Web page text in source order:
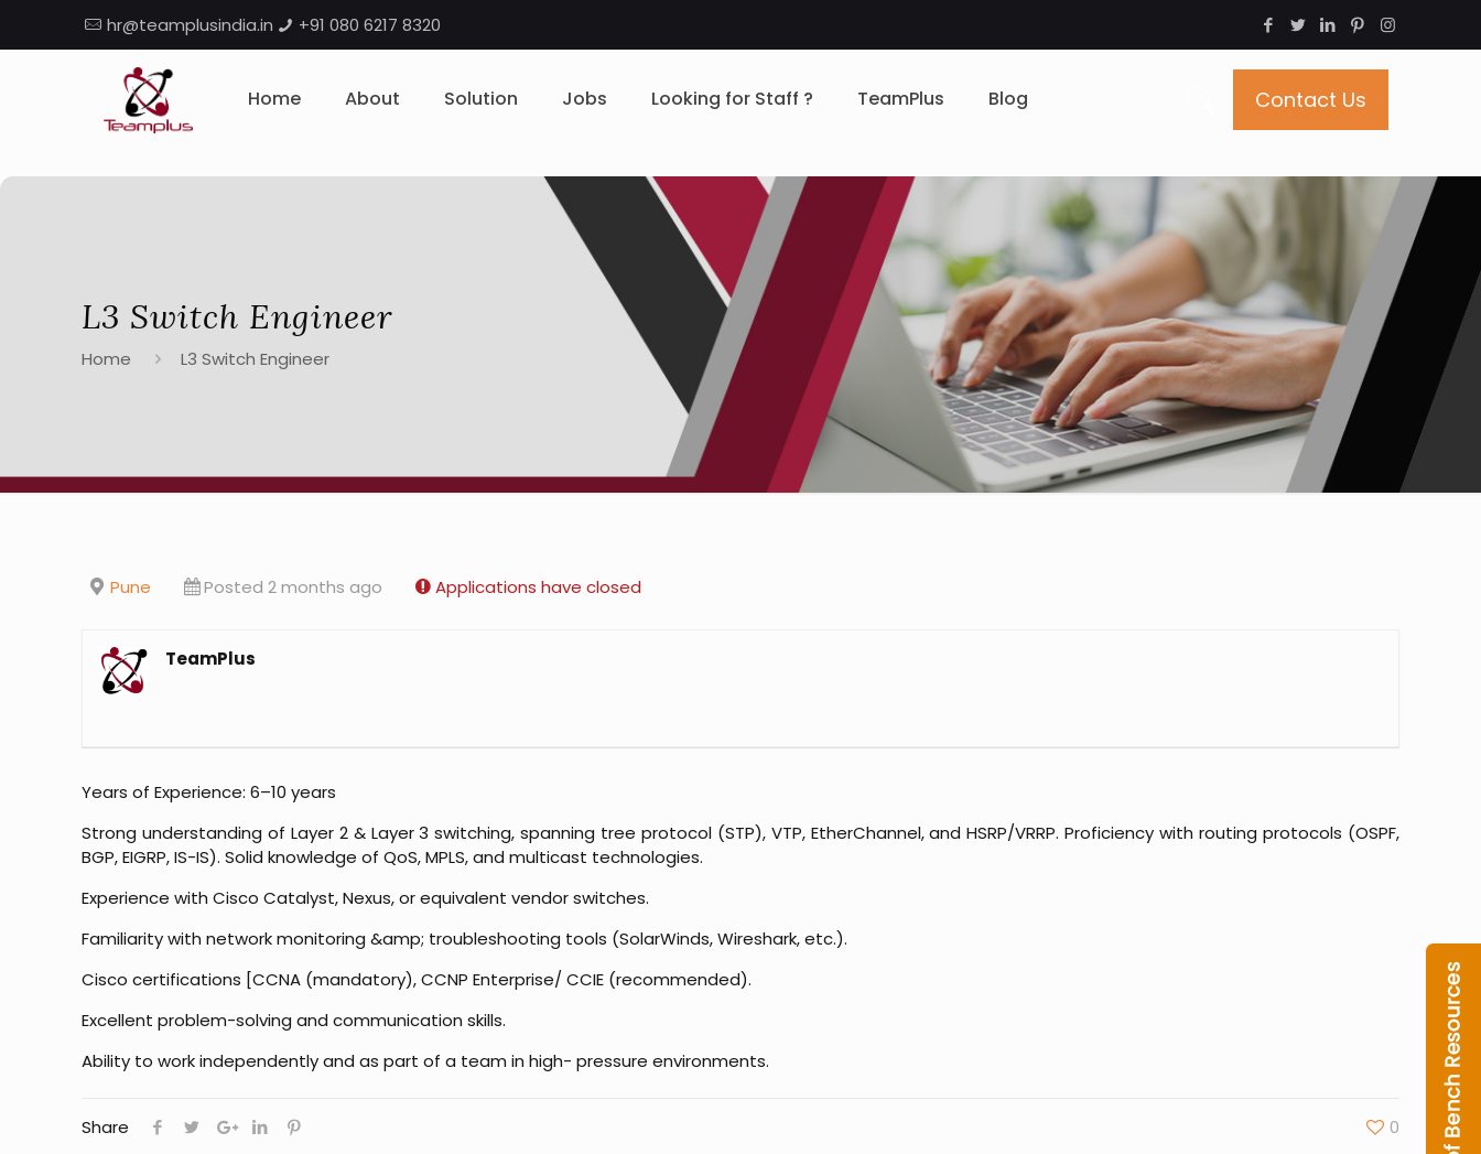
+91 080 6217 8320
hr@teamplusindia.in
Home About Solution Jobs Looking for Staff ? TeamPlus Blog Contact Us
L3 Switch Engineer
Home L3 Switch Engineer
Pune Posted 2 months ago Applications have closed
TeamPlus
Years of Experience: 6–10 years
Strong understanding of Layer 2 & Layer 3 switching, spanning tree protocol (STP), VTP, EtherChannel, and HSRP/VRRP. Proficiency with routing protocols (OSPF,
BGP, EIGRP, IS-IS). Solid knowledge of QoS, MPLS, and multicast technologies.
Experience with Cisco Catalyst, Nexus, or equivalent vendor switches.
Familiarity with network monitoring &amp; troubleshooting tools (SolarWinds, Wireshark, etc.).
Cisco certifications [CCNA (mandatory), CCNP Enterprise/ CCIE (recommended).
Excellent problem-solving and communication skills.
Ability to work independently and as part of a team in high- pressure environments.
Share 0